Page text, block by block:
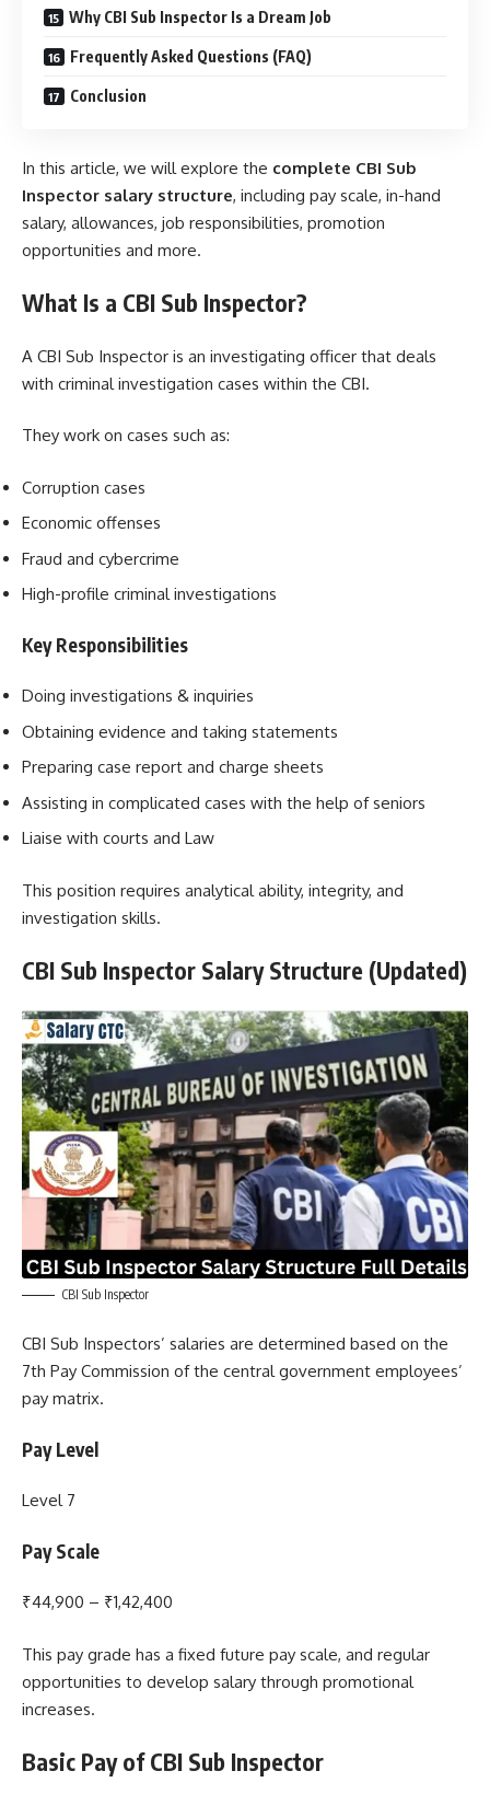
Why CBI Sub Inspector Is a Dream Job
Frequently Asked Questions (FAQ)
Conclusion
In this article, we will explore the complete CBI Sub
Inspector salary structure, including pay scale, in-hand
salary, allowances, job responsibilities, promotion
opportunities and more.
What Is a CBI Sub Inspector?
A CBI Sub Inspector is an investigating officer that deals
with criminal investigation cases within the CBI.
They work on cases such as:
Corruption cases
Economic offenses
Fraud and cybercrime
High-profile criminal investigations
Key Responsibilities
Doing investigations & inquiries
Obtaining evidence and taking statements
Preparing case report and charge sheets
Assisting in complicated cases with the help of seniors
Liaise with courts and Law
This position requires analytical ability, integrity, and
investigation skills.
CBI Sub Inspector Salary Structure (Updated)
CBI Sub Inspector
CBI Sub Inspectors’ salaries are determined based on the
7th Pay Commission of the central government employees’
pay matrix.
Pay Level
Level 7
Pay Scale
₹44,900 – ₹1,42,400
This pay grade has a fixed future pay scale, and regular
opportunities to develop salary through promotional
increases.
Basic Pay of CBI Sub Inspector